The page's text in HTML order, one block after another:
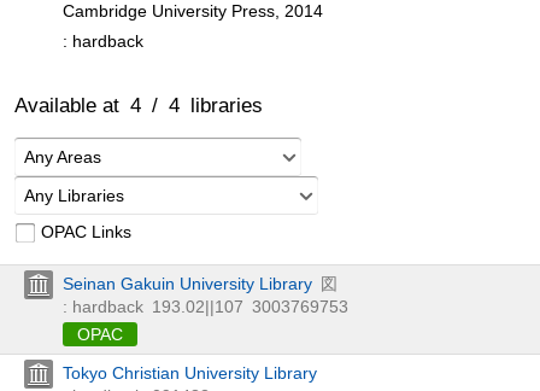
Cambridge University Press, 2014
: hardback
Available at 4 / 4 libraries
Any Areas
Any Libraries
OPAC Links
Seinan Gakuin University Library 図
: hardback 193.02||107 3003769753
OPAC
Tokyo Christian University Library